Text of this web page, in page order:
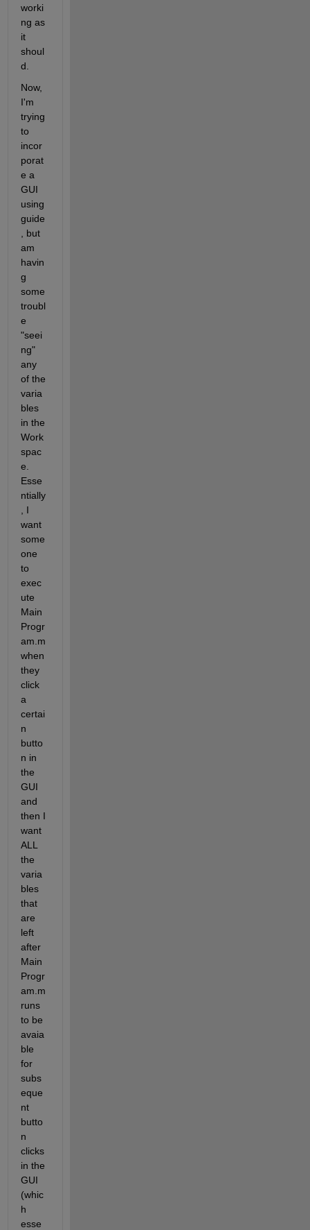
worki
ng as
it
shoul
d.
Now,
I'm
trying
to
incor
porat
e a
GUI
using
guide
, but
am
havin
g
some
troubl
e
"seei
ng"
any
of the
varia
bles
in the
Work
spac
e.
Esse
ntially
, I
want
some
one
to
exec
ute
Main
Progr
am.m
when
they
click
a
certai
n
butto
n in
the
GUI
and
then I
want
ALL
the
varia
bles
that
are
left
after
Main
Progr
am.m
runs
to be
avaia
ble
for
subs
eque
nt
butto
n
clicks
in the
GUI
(whic
h
esse